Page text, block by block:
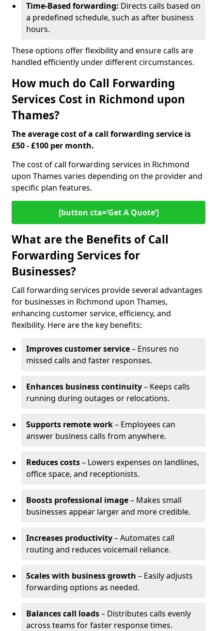
Time-Based forwarding: Directs calls based on
a predefined schedule, such as after business
hours.
These options offer flexibility and ensure calls are
handled efficiently under different circumstances.
How much do Call Forwarding
Services Cost in Richmond upon
Thames?
The average cost of a call forwarding service is
£50 - £100 per month.
The cost of call forwarding services in Richmond
upon Thames varies depending on the provider and
specific plan features.
[button cta=‘Get A Quote’]
What are the Benefits of Call
Forwarding Services for
Businesses?
Call forwarding services provide several advantages
for businesses in Richmond upon Thames,
enhancing customer service, efficiency, and
flexibility. Here are the key benefits:
Improves customer service– Ensures no
missed calls and faster responses.
Enhances business continuity– Keeps calls
running during outages or relocations.
Supports remote work– Employees can
answer business calls from anywhere.
Reduces costs– Lowers expenses on landlines,
office space, and receptionists.
Boosts professional image– Makes small
businesses appear larger and more credible.
Increases productivity– Automates call
routing and reduces voicemail reliance.
Scales with business growth – Easily adjusts
forwarding options as needed.
Balances call loads– Distributes calls evenly
across teams for faster response times.